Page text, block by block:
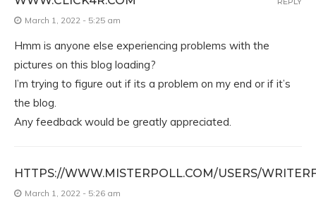
March 1, 2022 - 5:25 am
Hmm is anyone else experiencing problems with the
pictures on this blog loading?
I’m trying to figure out if its a problem on my end or if it’s
the blog.
Any feedback would be greatly appreciated.
HTTPS://WWW.MISTERPOLL.COM/USERS/
March 1, 2022 - 5:26 am